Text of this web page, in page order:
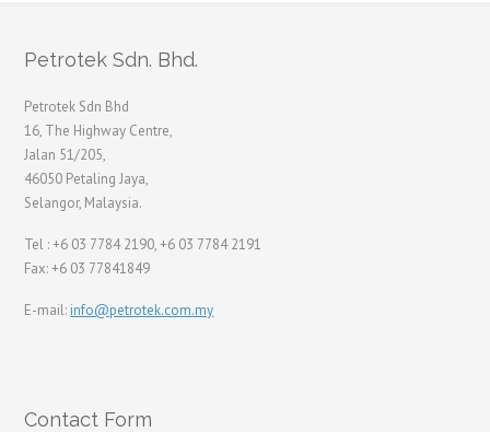
Petrotek Sdn. Bhd.
Petrotek Sdn Bhd
16, The Highway Centre,
Jalan 51/205,
46050 Petaling Jaya,
Selangor, Malaysia.
Tel : +6 03 7784 2190, +6 03 7784 2191
Fax: +6 03 77841849
E-mail: info@petrotek.com.my
Contact Form